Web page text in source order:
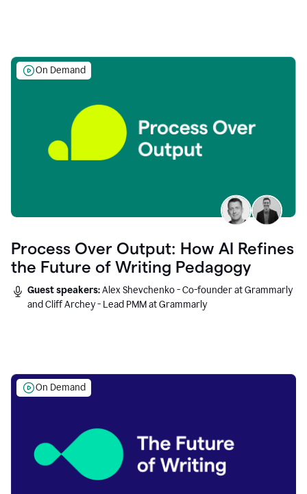
On Demand
Process Over Output: How AI Refines
the Future of Writing Pedagogy
Guest speakers:Alex Shevchenko - Co-founder at Grammarly
and Cliff Archey - Lead PMM at Grammarly
On Demand